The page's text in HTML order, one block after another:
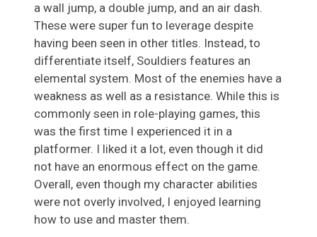
a wall jump, a double jump, and an air dash.
These were super fun to leverage despite
having been seen in other titles. Instead, to
differentiate itself, Souldiers features an
elemental system. Most of the enemies have a
weakness as well as a resistance. While this is
commonly seen in role-playing games, this
was the first time I experienced it in a
platformer. I liked it a lot, even though it did
not have an enormous effect on the game.
Overall, even though my character abilities
were not overly involved, I enjoyed learning
how to use and master them.